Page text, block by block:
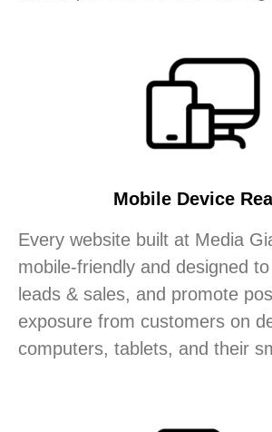
Mobile Device
Every website built at Media
mobile-friendly and designed
leads & sales, and promote
exposure from customers on
computers, tablets, and their